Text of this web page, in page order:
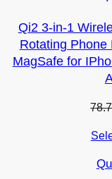
Qi2 3-in-1
Rotating Phone
MagSafe for